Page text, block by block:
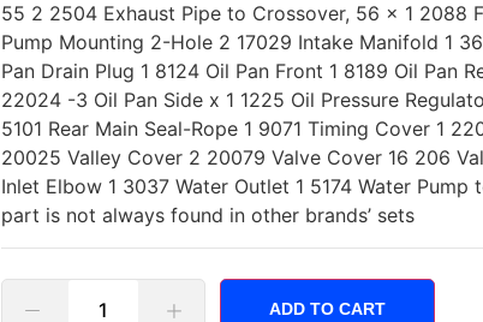
55 2 2504 Exhaust Pipe to Crossover, 56 x 1 2088
Pump Mounting 2-Hole 2 17029 Intake Manifold 1
Pan Drain Plug 1 8124 Oil Pan Front 1 8189 Oil Pan
22024 -3 Oil Pan Side x 1 1225 Oil Pressure
5101 Rear Main Seal-Rope 1 9071 Timing Cover 1
20025 Valley Cover 2 20079 Valve Cover 16 206
Inlet Elbow 1 3037 Water Outlet 1 5174 Water
part is not always found in other brands’ sets
ADD TO CART